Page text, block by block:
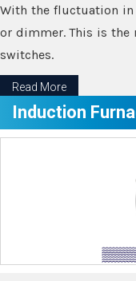
With the fluctuation
or dimmer. This is the
switches.
Read More
Induction